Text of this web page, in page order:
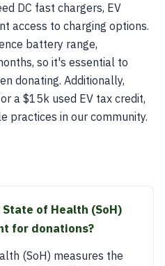
DC fast chargers, EV
access to charging options.
battery range,
so it's essential to
donating. Additionally,
a $15k used EV tax credit,
practices in our community.
of Health (SoH)
for donations?
(SoH) measures the